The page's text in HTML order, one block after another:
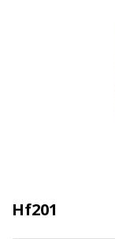
Hf201